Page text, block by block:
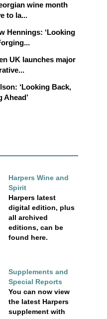
wine month
to la...
Hennings: ‘Looking
UK launches major
‘Looking Back,
Ahead’
Harpers Wine and
Spirit
Harpers latest
digital edition, plus
all archived
editions, can be
found here.
Supplements and
Special Reports
You can now view
the latest Harpers
supplement with